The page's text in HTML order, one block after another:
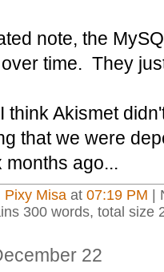
note, the
time. They
think Akismet
that we were
months ago...
Pixy Misa at 07:19 PM |
300 words, total size
22